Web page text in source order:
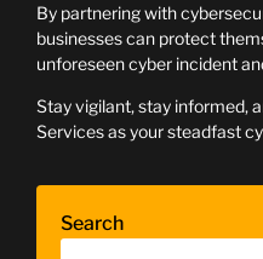
By partnering with
businesses can protect
unforeseen cyber incident
Stay vigilant, stay informed,
Services as your steadfast
Search